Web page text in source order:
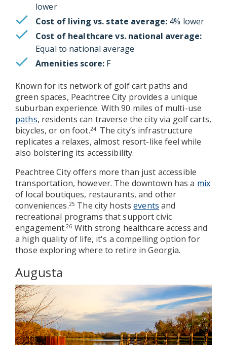
lower
Cost of living vs. state average: 4% lower
Cost of healthcare vs. national average:
Equal to national average
Amenities score: F
Known for its network of golf cart paths and
green spaces, Peachtree City provides a unique
suburban experience. With 90 miles of multi-use
paths, residents can traverse the city via golf carts,
bicycles, or on foot.24 The city’s infrastructure
replicates a relaxes, almost resort-like feel while
also bolstering its accessibility.
Peachtree City offers more than just accessible
transportation, however. The downtown has a mix
of local boutiques, restaurants, and other
conveniences.25 The city hostsevents and
recreational programs that support civic
engagement.26 With strong healthcare access and
a high quality of life, it's a compelling option for
those exploring where to retire in Georgia.
Augusta